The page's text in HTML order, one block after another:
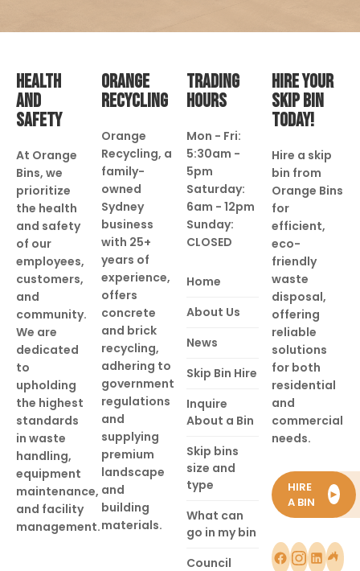
HEALTH
AND
SAFETY
At Orange
Bins, we
prioritize
the health
and safety
of our
employees,
customers,
and
community.
We are
dedicated
to
upholding
the highest
standards
in waste
handling,
equipment
maintenance,
and facility
management.
ORANGE
RECYCLING
Orange
Recycling, a
family-
owned
Sydney
business
with 25+
years of
experience,
offers
concrete
and brick
recycling,
adhering to
government
regulations
and
supplying
premium
landscape
and
building
materials.
TRADING
HOURS
Mon - Fri:
5:30am -
5pm
Saturday:
6am - 12pm
Sunday:
CLOSED
Home
About Us
News
Skip Bin Hire
Inquire
About a Bin
Skip bins
size and
type
What can
go in my bin
Council
HIRE YOUR
SKIP BIN
TODAY!
Hire a skip
bin from
Orange Bins
for
efficient,
eco-
friendly
waste
disposal,
offering
reliable
solutions
for both
residential
and
commercial
needs.
HIRE
A BIN
►